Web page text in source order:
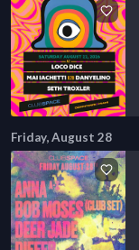
Friday, August 28